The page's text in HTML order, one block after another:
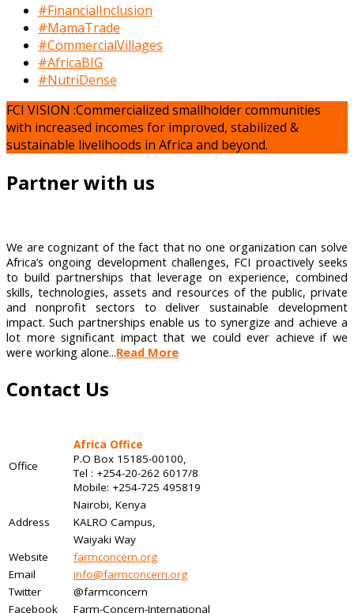
#FinancialInclusion
#MamaTrade
#CommercialVillages
#AfricaBIG
#NutriDense
FCI VISION :Commercialized smallholder communities
with increased incomes for improved, stabilized &
sustainable livelihoods in Africa and beyond.
Partner with us
We are cognizant of the fact that no one organization can solve
Africa’s ongoing development challenges, FCI proactively seeks
to build partnerships that leverage on experience, combined
skills, technologies, assets and resources of the public, private
and nonprofit sectors to deliver sustainable development
impact. Such partnerships enable us to synergize and achieve a
lot more significant impact that we could ever achieve if we
were working alone...Read More
Contact Us
Office
Africa Office
P.O Box 15185-00100,
Tel : +254-20-262 6017/8
Mobile: +254-725 495819
Nairobi, Kenya
Address
KALRO Campus,
Waiyaki Way
Website
farmconcern.org
Email
info@farmconcern.org
Twitter
@farmconcern
Facebook
Farm-Concern-International